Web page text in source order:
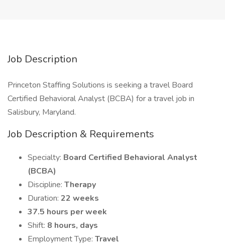
Job Description
Princeton Staffing Solutions is seeking a travel Board
Certified Behavioral Analyst (BCBA) for a travel job in
Salisbury, Maryland.
Job Description & Requirements
Specialty: Board Certified Behavioral Analyst
(BCBA)
Discipline: Therapy
Duration: 22 weeks
37.5 hours per week
Shift: 8 hours, days
Employment Type: Travel